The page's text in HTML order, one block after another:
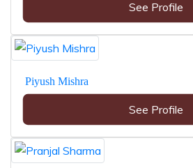
See Profile
Piyush Mishra
See Profile